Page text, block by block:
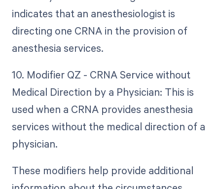
indicates that an anesthesiologist is
directing one CRNA in the provision of
anesthesia services.
10. Modifier QZ - CRNA Service without
Medical Direction by a Physician: This is
used when a CRNA provides anesthesia
services without the medical direction of a
physician.
These modifiers help provide additional